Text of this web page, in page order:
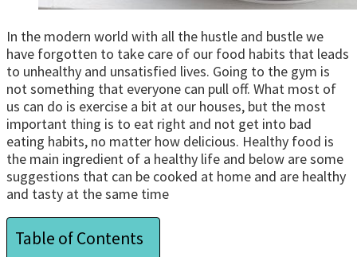
In the modern world with all the hustle and bustle we
have forgotten to take care of our food habits that leads
to unhealthy and unsatisfied lives. Going to the gym is
not something that everyone can pull off. What most of
us can do is exercise a bit at our houses, but the most
important thing is to eat right and not get into bad
eating habits, no matter how delicious. Healthy food is
the main ingredient of a healthy life and below are some
suggestions that can be cooked at home and are healthy
and tasty at the same time
Table of Contents